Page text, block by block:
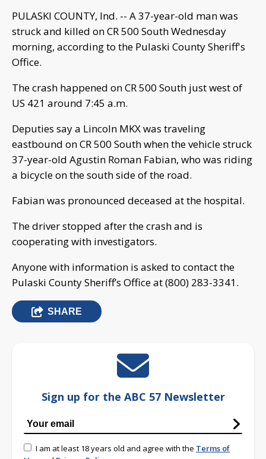
PULASKI COUNTY, Ind. -- A 37-year-old man was
struck and killed on CR 500 South Wednesday
morning, according to the Pulaski County Sheriff's
Office.
The crash happened on CR 500 South just west of
US 421 around 7:45 a.m.
Deputies say a Lincoln MKX was traveling
eastbound on CR 500 South when the vehicle struck
37-year-old Agustin Roman Fabian, who was riding
a bicycle on the south side of the road.
Fabian was pronounced deceased at the hospital.
The driver stopped after the crash and is
cooperating with investigators.
Anyone with information is asked to contact the
Pulaski County Sheriff’s Office at (800) 283-3341.
SHARE
Sign up for the ABC 57 Newsletter
I am at least 18 years old and agree with the Terms of